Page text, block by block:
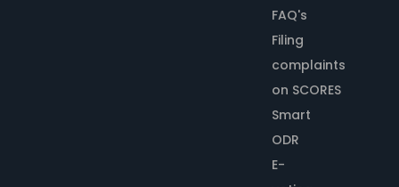
FAQ's
Filing
complaints
on SCORES
Smart
ODR
E-